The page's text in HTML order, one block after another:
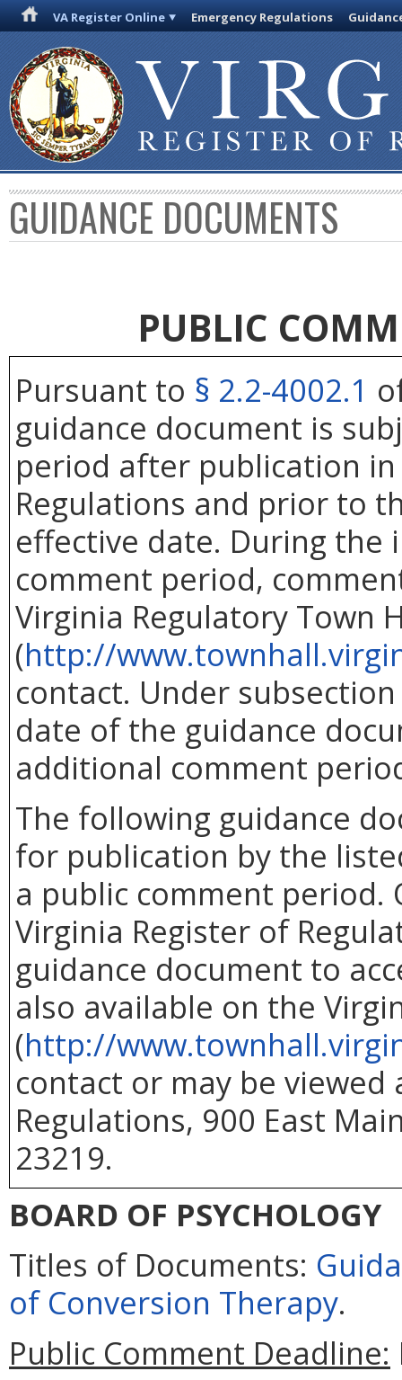
VA Register Online Emergency Regulations
GUIDANCE DOCUMENTS
PUBLIC
Pursuant to § 2.2-4002.1
guidance document is
period after publication
Regulations and prior to
effective date. During
comment period,
Virginia Regulatory Town
(http://
contact. Under
date of the guidance
additional comment
The following guidance
for publication by the
a public comment
Virginia Register of
guidance document to
also available on the
(http://
contact or may be
Regulations, 900 East
23219.
BOARD OF PSYCHOLOGY
Titles of Documents:
of Conversion Therapy.
Public Comment Deadline: